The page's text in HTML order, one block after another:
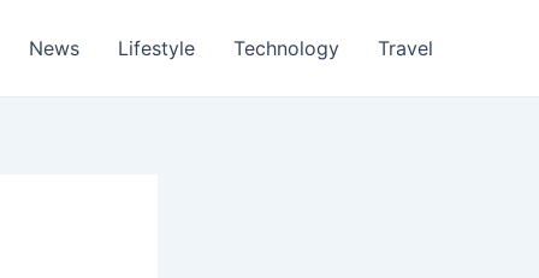
News Lifestyle Technology Travel